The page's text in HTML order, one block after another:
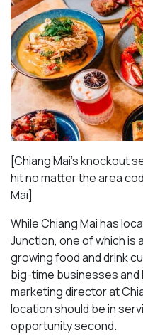
[Chiang Mai’s knockout
hit no matter the area
Mai]
While Chiang Mai has
Junction, one of which is
growing food and drink
big-time businesses and
marketing director at
location should be in
opportunity second.